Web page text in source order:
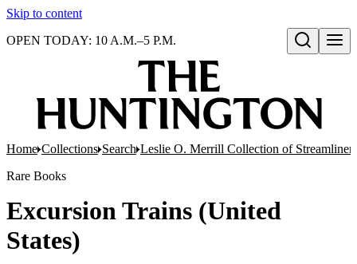
Skip to content
Open search
OPEN TODAY: 10 A.M.–5 P.M.
Home Collections Search Leslie O. Merrill Collection of Streamliner
Rare Books
Excursion Trains (United
States)